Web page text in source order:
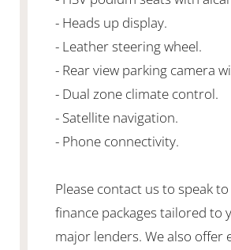
- Heads up display.
- Leather steering wheel.
- Rear view parking camera
- Dual zone climate control.
- Satellite navigation.
- Phone connectivity.
Please contact us to speak
finance packages tailored to
major lenders. We also offer